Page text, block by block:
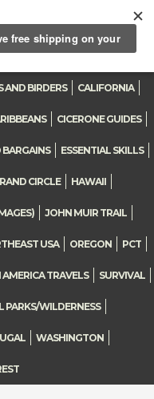
0
AND BIRDERS CALIFORNIA
CICERONE GUIDES
BARGAINS ESSENTIAL SKILLS
CIRCLE HAWAII
JOHN MUIR TRAIL
USA OREGON PCT
TRAVELS SURVIVAL
PARKS/WILDERNESS
WASHINGTON